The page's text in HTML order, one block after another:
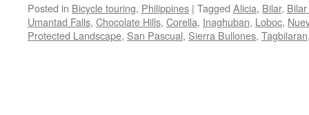
Posted in Bicycle touring, Philippines | Tagged Alicia, Bilar,
Umantad Falls, Chocolate Hills, Corella, Inaghuban, Loboc,
Protected Landscape, San Pascual, Sierra Bullones, Tagbilaran